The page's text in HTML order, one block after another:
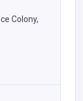
Colony,